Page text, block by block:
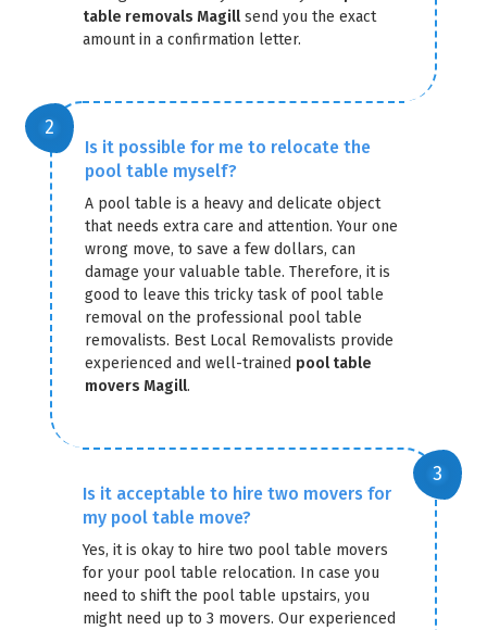
table removals Magillsend you the exact
amount in a confirmation letter.
Is it possible for me to relocate the
pool table myself?
A pool table is a heavy and delicate object
that needs extra care and attention. Your one
wrong move, to save a few dollars, can
damage your valuable table. Therefore, it is
good to leave this tricky task of pool table
removal on the professional pool table
removalists. Best Local Removalists provide
experienced and well-trained pool table
movers Magill.
Is it acceptable to hire two movers for
my pool table move?
Yes, it is okay to hire two pool table movers
for your pool table relocation. In case you
need to shift the pool table upstairs, you
might need up to 3 movers. Our experienced
GET A FREE QUOTE